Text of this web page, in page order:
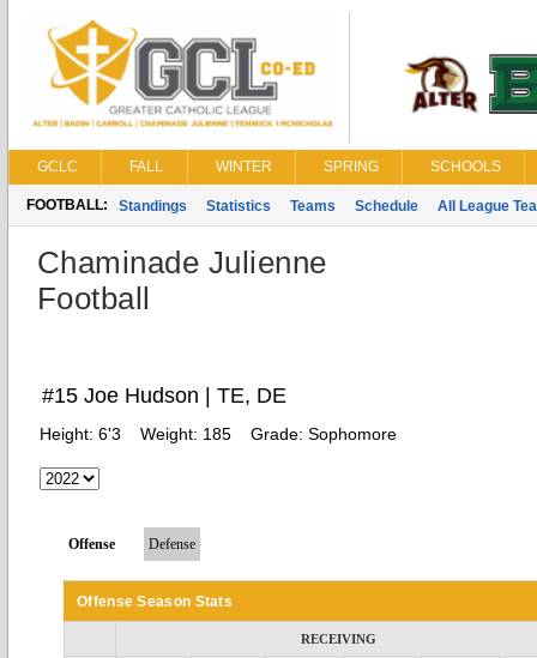
GCLC FALL WINTER SPRING SCHOOLS
FOOTBALL: Standings Statistics Teams Schedule All League
Chaminade Julienne
Football
#15 Joe Hudson | TE, DE
Height: 6'3 Weight: 185 Grade: Sophomore
Offense Defense
Offense Season Stats
RECEIVING